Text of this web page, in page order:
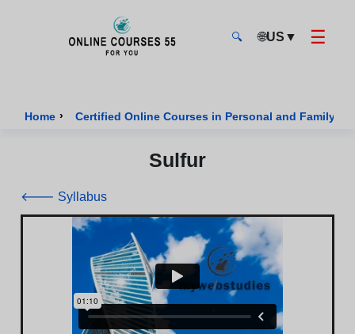
🔍 🌐US ▼ ☰
Home › Certified Online Courses in Personal and Family
Sulfur
🡐 Syllabus